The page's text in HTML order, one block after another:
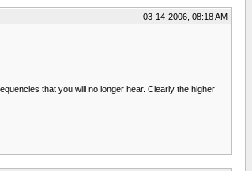
03-14-2006, 08:18 AM
that you will no longer hear. Clearly the higher